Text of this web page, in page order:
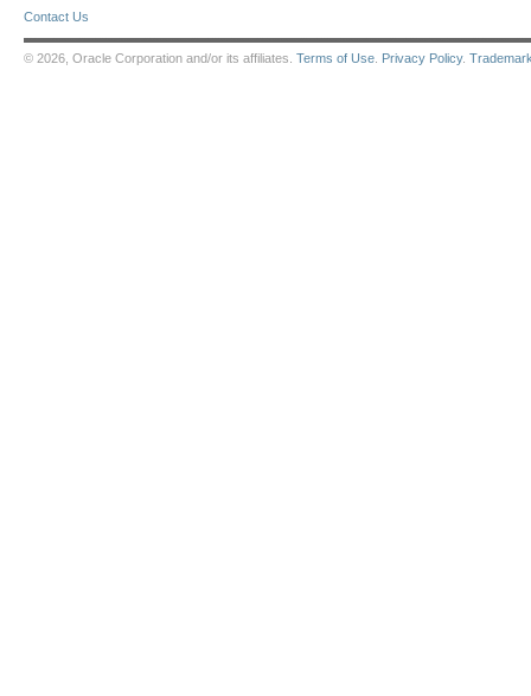
Contact Us
© 2026, Oracle Corporation and/or its affiliates. Terms of Use Privacy Policy.